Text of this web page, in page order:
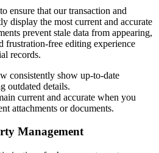
ensure that our transaction and
display the most current and accurate
prevent stale data from appearing,
frustration-free editing experience
records.
consistently show up-to-date
outdated details.
current and accurate when you
attachments or documents.
Management